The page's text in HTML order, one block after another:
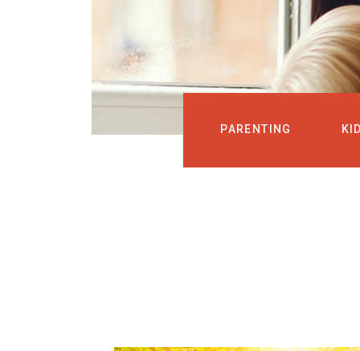
PARENTING